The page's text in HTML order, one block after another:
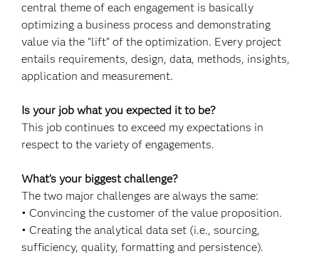
central theme of each engagement is basically
optimizing a business process and demonstrating
value via the "lift" of the optimization. Every project
entails requirements, design, data, methods, insights,
application and measurement.
Is your job what you expected it to be?
This job continues to exceed my expectations in
respect to the variety of engagements.
What’s your biggest challenge?
The two major challenges are always the same:
• Convincing the customer of the value proposition.
• Creating the analytical data set (i.e., sourcing,
sufficiency, quality, formatting and persistence).